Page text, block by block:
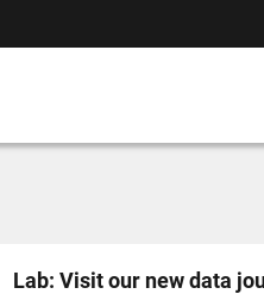
Lab: Visit our new data